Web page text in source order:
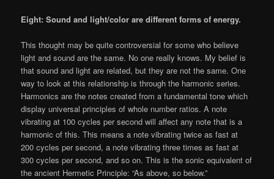
Eight: Sound and light/color are different forms of energy.
This thought may be quite controversial for some who believe
light and sound are the same. No one really knows. My belief is
that sound and light are related, but they are not the same. One
way to look at this relationship is through the harmonic series.
Harmonics are the notes created from a fundamental tone which
display universal principles of whole number ratios. A note
vibrating at 100 cycles per second will affect any note that is a
harmonic of this. This means a note vibrating twice as fast at
200 cycles per second, a note vibrating three times as fast at
300 cycles per second, and so on. This is the sonic equivalent of
the ancient Hermetic Principle: “As above, so below.”